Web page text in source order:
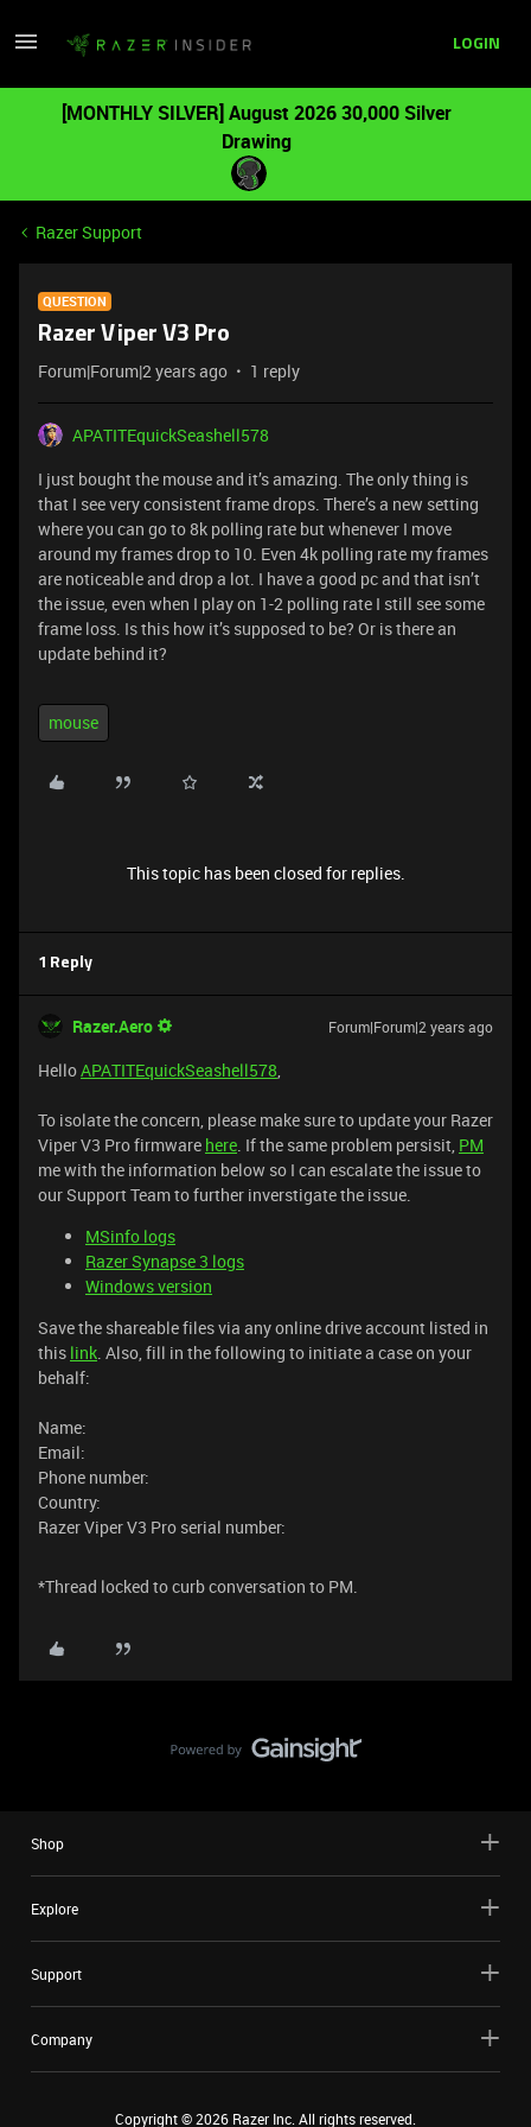
LOGIN
[MONTHLY SILVER] August 2026 30,000 Silver
Drawing
Razer Support
QUESTION
Razer Viper V3 Pro
Forum|Forum|2 years ago 1 reply
APATITEquickSeashell578
I just bought the mouse and it’s amazing. The only thing is
that I see very consistent frame drops. There’s a new setting
where you can go to 8k polling rate but whenever I move
around my frames drop to 10. Even 4k polling rate my frames
are noticeable and drop a lot. I have a good pc and that isn’t
the issue, even when I play on 1-2 polling rate I still see some
frame loss. Is this how it’s supposed to be? Or is there an
update behind it?
mouse
This topic has been closed for replies.
1 Reply
Razer.Aero Forum|Forum|2 years ago
HelloAPATITEquickSeashell578,
To isolate the concern, please make sure to update your Razer
Viper V3 Pro firmware here. If the same problem persisit, PM
me with the information below so I can escalate the issue to
our Support Team to further inverstigate the issue.
MSinfo logs
Razer Synapse 3 logs
Windows version
Save the shareable files via any online drive account listed in
this link. Also, fill in the following to initiate a case on your
behalf:
Name:
Email:
Phone number:
Country:
Razer Viper V3 Pro serial number:
*Thread locked to curb conversation to PM.
Shop
Explore
Support
Company
Copyright ©2026 Razer Inc. All rights reserved.